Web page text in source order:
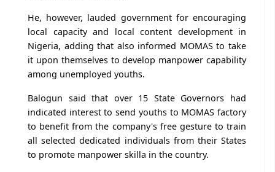
He, however, lauded government for encouraging
local capacity and local content development in
Nigeria, adding that also informed MOMAS to take
it upon themselves to develop manpower capability
among unemployed youths.
Balogun said that over 15 State Governors had
indicated interest to send youths to MOMAS factory
to benefit from the company's free gesture to train
all selected dedicated individuals from their States
to promote manpower skilla in the country.